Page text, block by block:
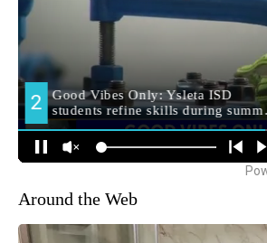
Around the Web